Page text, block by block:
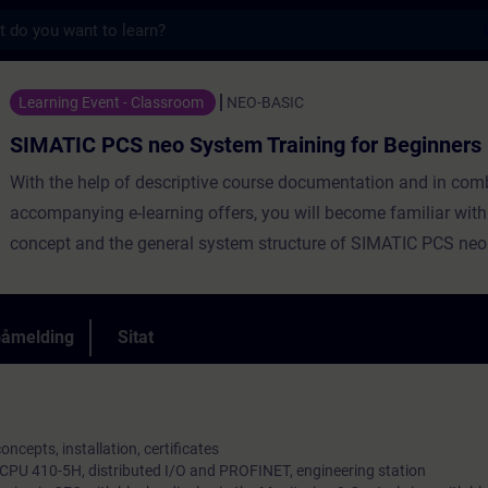
neo System Training for Beginners -
Learning Event - Classroom NEO-BASIC
SIMATIC PCS neo System Training for Beginners
With the help of descriptive course documentation and in
accompanying e-learning offers, you will become familiar
concept and the general system structure of SIMATIC PCS
Sitat
installation, certificates
410-5H, distributed I/O and PROFINET, engineering station